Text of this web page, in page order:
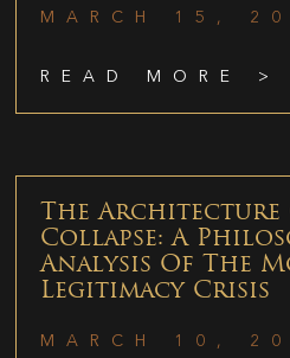
MARCH 15,
READ MORE >
The Architecture
Collapse: A
Analysis Of The
Legitimacy Crisis
MARCH 10,